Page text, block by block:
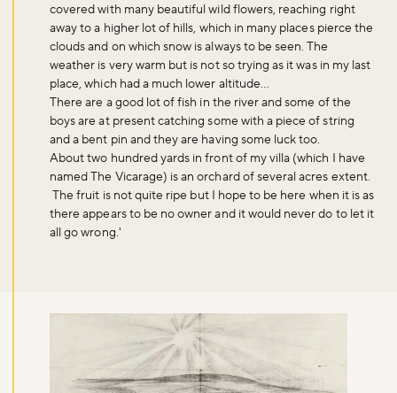
covered with many beautiful wild flowers, reaching right
away to a higher lot of hills, which in many places pierce the
clouds and on which snow is always to be seen. The
weather is very warm but is not so trying as it was in my last
place, which had a much lower altitude…
There are a good lot of fish in the river and some of the
boys are at present catching some with a piece of string
and a bent pin and they are having some luck too.
About two hundred yards in front of my villa (which I have
named The Vicarage) is an orchard of several acres extent.
The fruit is not quite ripe but I hope to be here when it is as
there appears to be no owner and it would never do to let it
all go wrong.'